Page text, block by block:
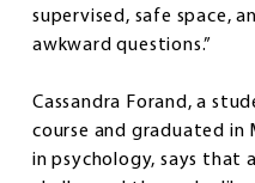
supervised, safe space,
awkward questions.”
Cassandra Forand, a
course and graduated in
in psychology, says that